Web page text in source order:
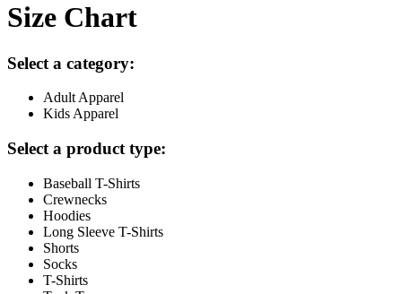
Size Chart
Select a category:
Adult Apparel
Kids Apparel
Select a product type:
Baseball T-Shirts
Crewnecks
Hoodies
Long Sleeve T-Shirts
Shorts
Socks
T-Shirts